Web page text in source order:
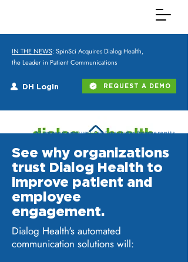
IN THE NEWS: SpinSci Acquires Dialog Health,
the Leader in Patient Communications
DH Login REQUEST A DEMO
*Client results may vary. See Case Studies for more results.
See why organizations
trust Dialog Health to
improve patient and
employee
engagement.
Dialog Health's automated
communication solutions will: